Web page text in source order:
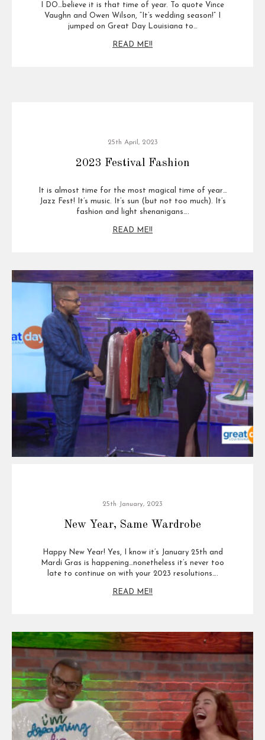
I DO…believe it is that time of year. To quote Vince
Vaughn and Owen Wilson, “It’s wedding season!” I
jumped on Great Day Louisiana to…
READ ME!!
25th April, 2023
2023 Festival Fashion
It is almost time for the most magical time of year…
Jazz Fest! It’s music. It’s sun (but not too much). It’s
fashion and light shenanigans….
READ ME!!
25th January, 2023
New Year, Same Wardrobe
Happy New Year! Yes, I know it’s January 25th and
Mardi Gras is happening…nonetheless it’s never too
late to continue on with your 2023 resolutions….
READ ME!!